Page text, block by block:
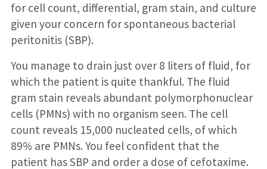
for cell count, differential, gram stain, and culture
given your concern for spontaneous bacterial
peritonitis (SBP).
You manage to drain just over 8 liters of fluid, for
which the patient is quite thankful. The fluid
gram stain reveals abundant polymorphonuclear
cells (PMNs) with no organism seen. The cell
count reveals 15,000 nucleated cells, of which
89% are PMNs. You feel confident that the
patient has SBP and order a dose of cefotaxime.